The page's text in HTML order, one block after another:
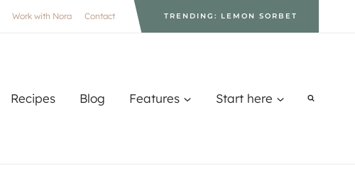
Work with Nora Contact TRENDING: LEMON SORBET
Recipes Blog Features Start here